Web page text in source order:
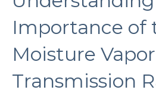
Importance of
Moisture Vapor
Transmission